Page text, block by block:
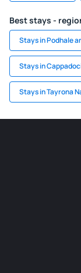
Best stays -
Stays in Podhale
Stays in
Stays in Tayrona